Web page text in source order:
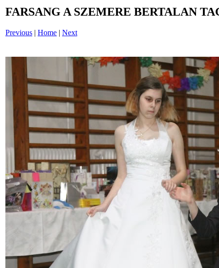
FARSANG A SZEMERE BERTALAN
Previous | Home | Next